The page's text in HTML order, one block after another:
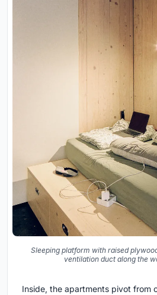
Sleeping platform with raised
ventilation duct along the
Inside, the apartments pivot from